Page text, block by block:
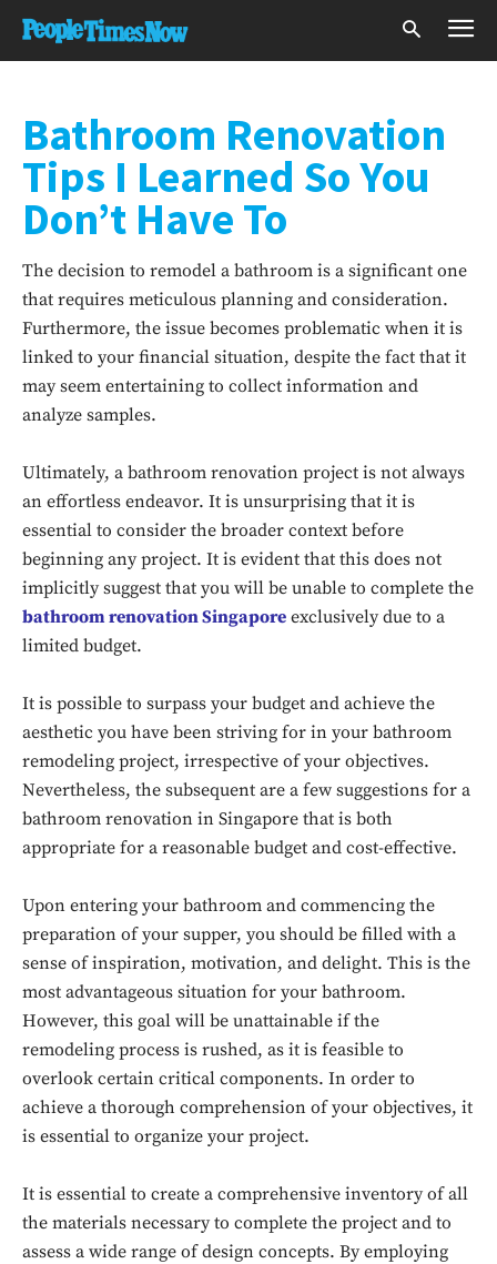
Bathroom Renovation
Tips I Learned So You
Don’t Have To
The decision to remodel a bathroom is a significant one
that requires meticulous planning and consideration.
Furthermore, the issue becomes problematic when it is
linked to your financial situation, despite the fact that it
may seem entertaining to collect information and
analyze samples.
Ultimately, a bathroom renovation project is not always
an effortless endeavor. It is unsurprising that it is
essential to consider the broader context before
beginning any project. It is evident that this does not
implicitly suggest that you will be unable to complete the
bathroom renovation Singapore exclusively due to a
limited budget.
It is possible to surpass your budget and achieve the
aesthetic you have been striving for in your bathroom
remodeling project, irrespective of your objectives.
Nevertheless, the subsequent are a few suggestions for a
bathroom renovation in Singapore that is both
appropriate for a reasonable budget and cost-effective.
Upon entering your bathroom and commencing the
preparation of your supper, you should be filled with a
sense of inspiration, motivation, and delight. This is the
most advantageous situation for your bathroom.
However, this goal will be unattainable if the
remodeling process is rushed, as it is feasible to
overlook certain critical components. In order to
achieve a thorough comprehension of your objectives, it
is essential to organize your project.
It is essential to create a comprehensive inventory of all
the materials necessary to complete the project and to
assess a wide range of design concepts. By employing